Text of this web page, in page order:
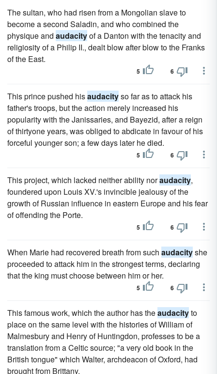
The sultan, who had risen from a Mongolian slave to
become a second Saladin, and who combined the
physique and audacityof a Danton with the tenacity and
religiosity of a Philip II., dealt blow after blow to the Franks
of the East.
5 6
This prince pushed hisaudacityso far as to attack his
father's troops, but the action merely increased his
popularity with the Janissaries, and Bayezid, after a reign
of thirtyone years, was obliged to abdicate in favour of his
forceful younger son; a few days later he died.
5 6
This project, which lacked neither ability noraudacity,
foundered upon Louis XV.'s invincible jealousy of the
growth of Russian influence in eastern Europe and his fear
of offending the Porte.
5 6
When Marie had recovered breath from such audacityshe
proceeded to attack him in the strongest terms, declaring
that the king must choose between him or her.
5 6
This famous work, which the author has theaudacityto
place on the same level with the histories of William of
Malmesbury and Henry of Huntingdon, professes to be a
translation from a Celtic source; "a very old book in the
British tongue" which Walter, archdeacon of Oxford, had
brought from Brittany.